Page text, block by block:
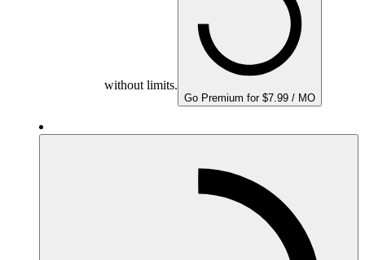
without limits.
Go Premium for $7.99 / MO